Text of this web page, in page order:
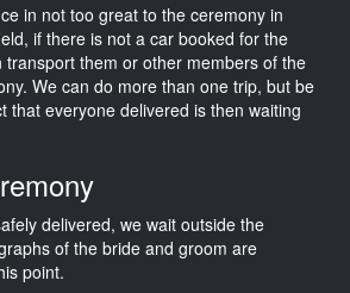
in not too great to the ceremony in
if there is not a car booked for the
transport them or other members of the
We can do more than one trip, but be
that everyone delivered is then waiting
delivered, we wait outside the
of the bride and groom are
point.